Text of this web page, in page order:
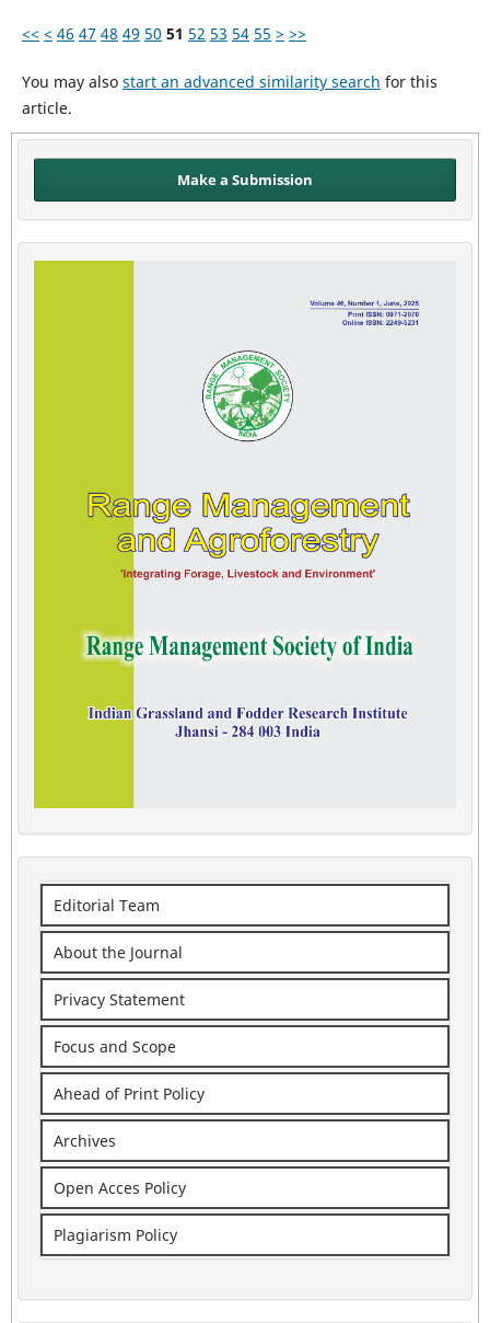
<< < 46 47 48 49 50 51 52 53 54 55 > >>
You may also start an advanced similarity search for this
article.
Make a Submission
Editorial Team
About the Journal
Privacy Statement
Focus and Scope
Ahead of Print Policy
Archives
Open Acces Policy
Plagiarism Policy